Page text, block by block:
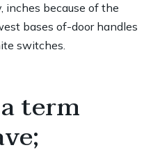
inches because of the
bases of-door handles
switches.
term